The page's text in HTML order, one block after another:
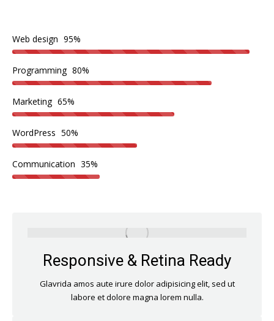
Web design 95%
Programming 80%
Marketing 65%
WordPress 50%
Communication 35%
Responsive & Retina Ready
Glavrida amos aute irure dolor adipisicing elit, sed ut
labore et dolore magna lorem nulla.